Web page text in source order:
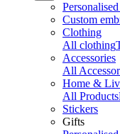
Custom
Clothing
All clothing
Accessories
All
Home &
All Products
Stickers
Gifts